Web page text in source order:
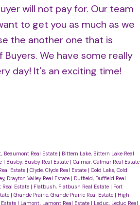
will not pay for. Our team
to get you as much as we
the another one that is
We have some really
day! It's an exciting time!
Beaumont Real Estate | Bittern Lake, Bittern Lake Real
| Busby, Busby Real Estate | Calmar, Calmar Real Estate
Estate | Clyde, Clyde Real Estate | Cold Lake, Cold
Drayton Valley Real Estate | Duffield, Duffield Real
Real Estate | Flatbush, Flatbush Real Estate | Fort
| Grande Prairie, Grande Prairie Real Estate | High
| Lamont, Lamont Real Estate | Leduc, Leduc Real